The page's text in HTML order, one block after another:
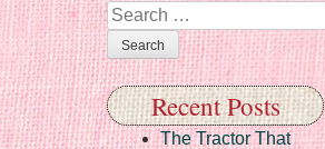
Search
Recent Posts
The Tractor That